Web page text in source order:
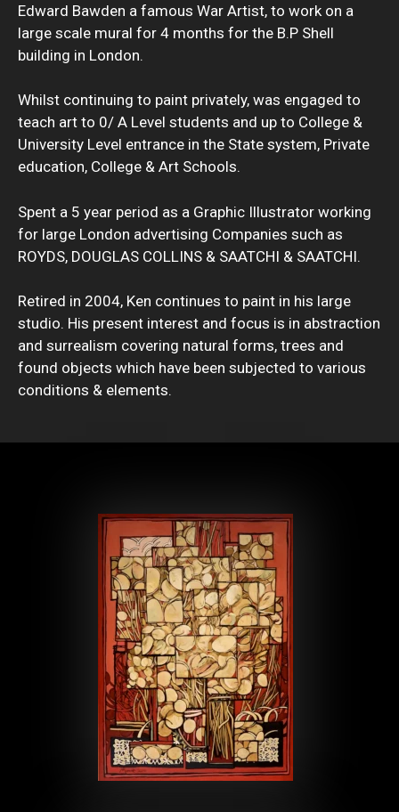
Edward Bawden a famous War Artist, to work on a
large scale mural for 4 months for the B.P Shell
building in London.
Whilst continuing to paint privately, was engaged to
teach art to 0/ A Level students and up to College &
University Level entrance in the State system, Private
education, College & Art Schools.
Spent a 5 year period as a Graphic Illustrator working
for large London advertising Companies such as
ROYDS, DOUGLAS COLLINS & SAATCHI & SAATCHI.
Retired in 2004, Ken continues to paint in his large
studio. His present interest and focus is in abstraction
and surrealism covering natural forms, trees and
found objects which have been subjected to various
conditions & elements.